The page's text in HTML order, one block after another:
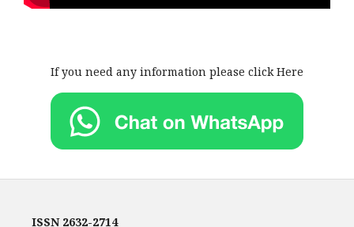
If you need any information please click Here
ISSN2632-2714